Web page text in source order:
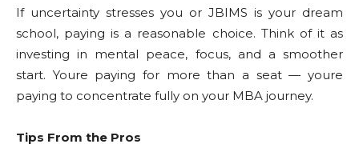
If uncertainty stresses you or JBIMS is your dream
school, paying is a reasonable choice. Think of it as
investing in mental peace, focus, and a smoother
start. Youre paying for more than a seat — youre
paying to concentrate fully on your MBA journey.
Tips From the Pros